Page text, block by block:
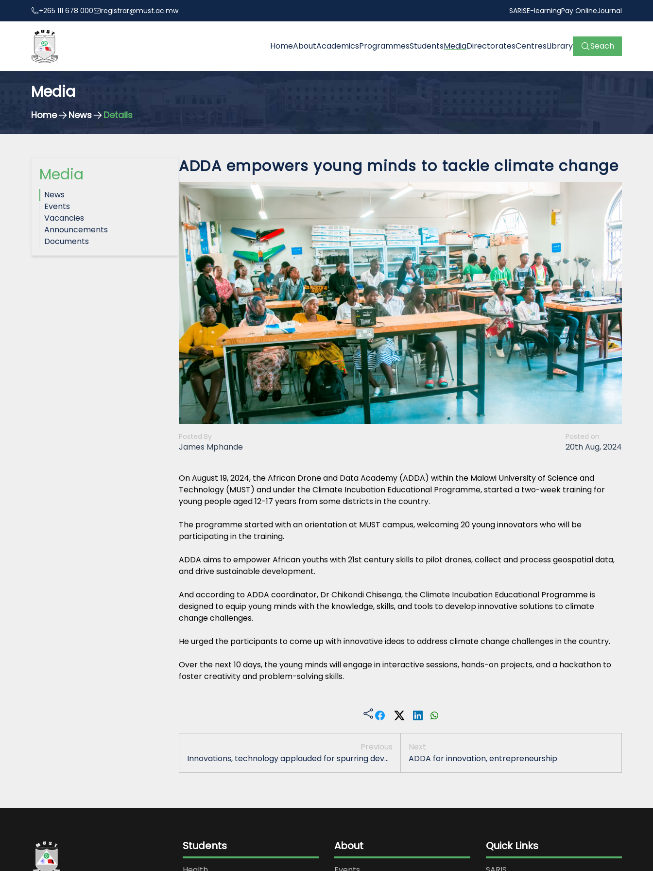
+265 111 678 000 registrar@must.ac.mw SARISE-learningPay OnlineJournal
HomeAboutAcademicsProgrammesStudentsMediaDirectoratesCentresLibrary Seach
Media
Home News Details
Media
News
Events
Vacancies
Announcements
Documents
ADDA empowers young minds to tackle climate change
Posted By
James Mphande
Posted on
20th Aug, 2024
On August 19, 2024, the African Drone and Data Academy (ADDA) within the Malawi University of Science and
Technology (MUST) and under the Climate Incubation Educational Programme, started a two-week training for
young people aged 12-17 years from some districts in the country.
The programme started with an orientation at MUST campus, welcoming 20 young innovators who will be
participating in the training.
ADDA aims to empower African youths with 21st century skills to pilot drones, collect and process geospatial data,
and drive sustainable development.
And according to ADDA coordinator, Dr Chikondi Chisenga, the Climate Incubation Educational Programme is
designed to equip young minds with the knowledge, skills, and tools to develop innovative solutions to climate
change challenges.
He urged the participants to come up with innovative ideas to address climate change challenges in the country.
Over the next 10 days, the young minds will engage in interactive sessions, hands-on projects, and a hackathon to
foster creativity and problem-solving skills.
Previous
Innovations, technology applauded for spurring dev...
Next
ADDA for innovation, entrepreneurship
Students About Quick Links